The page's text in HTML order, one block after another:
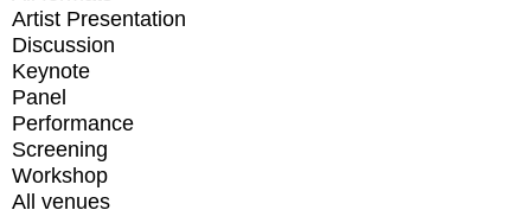
Artist Presentation
Discussion
Keynote
Panel
Performance
Screening
Workshop
All venues